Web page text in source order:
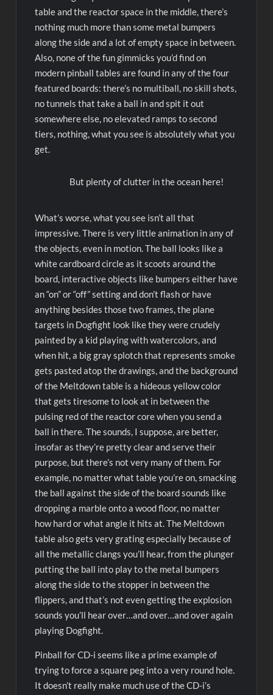
table and the reactor space in the middle, there’s
nothing much more than some metal bumpers
along the side and a lot of empty space in between.
Also, none of the fun gimmicks you’d find on
modern pinball tables are found in any of the four
featured boards: there’s no multiball, no skill shots,
no tunnels that take a ball in and spit it out
somewhere else, no elevated ramps to second
tiers, nothing, what you see is absolutely what you
get.
But plenty of clutter in the ocean here!
What’s worse, what you see isn’t all that
impressive. There is very little animation in any of
the objects, even in motion. The ball looks like a
white cardboard circle as it scoots around the
board, interactive objects like bumpers either have
an “on” or “off” setting and don’t flash or have
anything besides those two frames, the plane
targets in Dogfight look like they were crudely
painted by a kid playing with watercolors, and
when hit, a big gray splotch that represents smoke
gets pasted atop the drawings, and the background
of the Meltdown table is a hideous yellow color
that gets tiresome to look at in between the
pulsing red of the reactor core when you send a
ball in there. The sounds, I suppose, are better,
insofar as they’re pretty clear and serve their
purpose, but there’s not very many of them. For
example, no matter what table you’re on, smacking
the ball against the side of the board sounds like
dropping a marble onto a wood floor, no matter
how hard or what angle it hits at. The Meltdown
table also gets very grating especially because of
all the metallic clangs you’ll hear, from the plunger
putting the ball into play to the metal bumpers
along the side to the stopper in between the
flippers, and that’s not even getting the explosion
sounds you’ll hear over…and over…and over again
playing Dogfight.
Pinball for CD-i seems like a prime example of
trying to force a square peg into a very round hole.
It doesn’t really make much use of the CD-i’s